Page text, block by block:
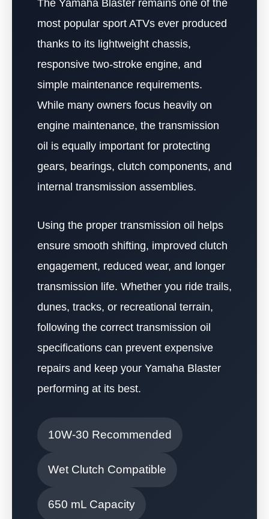
The Yamaha Blaster remains one of the
most popular sport ATVs ever produced
thanks to its lightweight chassis,
responsive two-stroke engine, and
simple maintenance requirements.
While many owners focus heavily on
engine maintenance, the transmission
oil is equally important for protecting
gears, bearings, clutch components, and
internal transmission assemblies.
Using the proper transmission oil helps
ensure smooth shifting, improved clutch
engagement, reduced wear, and longer
transmission life. Whether you ride trails,
dunes, tracks, or recreational terrain,
following the correct transmission oil
specifications can prevent expensive
repairs and keep your Yamaha Blaster
performing at its best.
10W-30 Recommended
Wet Clutch Compatible
650 mL Capacity